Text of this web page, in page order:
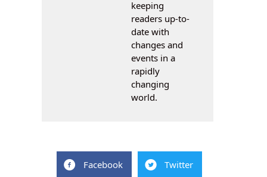
keeping
readers up-to-
date with
changes and
events in a
rapidly
changing
world.
Facebook Twitter